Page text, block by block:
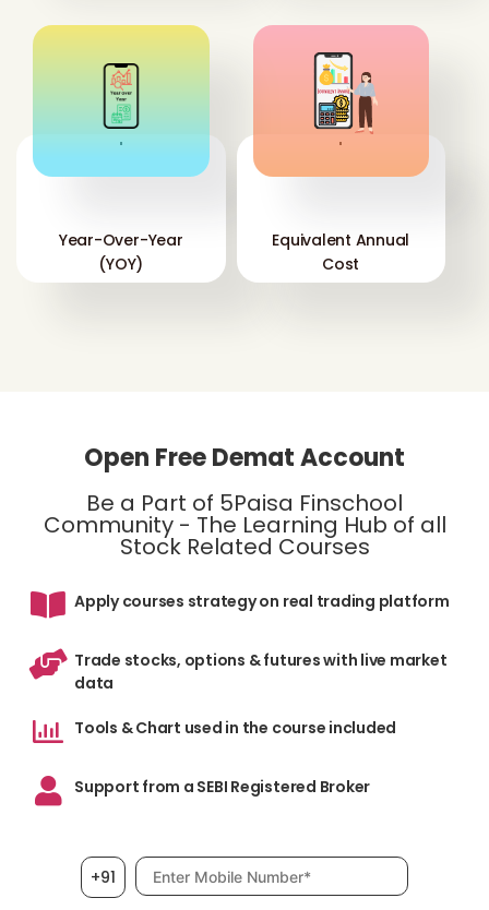
'
Year-Over-Year
(YOY)
'
Equivalent Annual
Cost
Open Free Demat Account
Be a Part of 5Paisa Finschool
Community - The Learning Hub of all
Stock Related Courses
Apply courses strategy on real trading platform
Trade stocks, options & futures with live market
data
Tools & Chart used in the course included
Support from a SEBI Registered Broker
+91 Mobile number, required